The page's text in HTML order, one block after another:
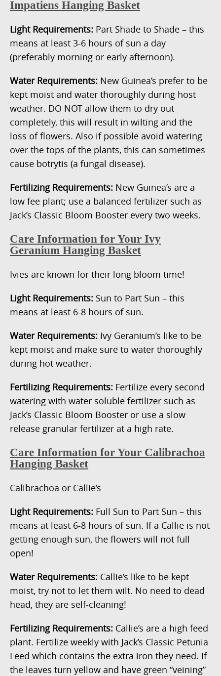
Impatiens Hanging Basket
Light Requirements: Part Shade to Shade – this
means at least 3-6 hours of sun a day
(preferably morning or early afternoon).
Water Requirements: New Guinea’s prefer to be
kept moist and water thoroughly during host
weather. DO NOT allow them to dry out
completely, this will result in wilting and the
loss of flowers. Also if possible avoid watering
over the tops of the plants, this can sometimes
cause botrytis (a fungal disease).
Fertilizing Requirements: New Guinea’s are a
low fee plant; use a balanced fertilizer such as
Jack’s Classic Bloom Booster every two weeks.
Care Information for Your Ivy
Geranium Hanging Basket
Ivies are known for their long bloom time!
Light Requirements: Sun to Part Sun – this
means at least 6-8 hours of sun.
Water Requirements: Ivy Geranium’s like to be
kept moist and make sure to water thoroughly
during hot weather.
Fertilizing Requirements: Fertilize every second
watering with water soluble fertilizer such as
Jack’s Classic Bloom Booster or use a slow
release granular fertilizer at a high rate.
Care Information for Your Calibrachoa
Hanging Basket
Calibrachoa or Callie’s
Light Requirements: Full Sun to Part Sun – this
means at least 6-8 hours of sun. If a Callie is not
getting enough sun, the flowers will not full
open!
Water Requirements: Callie’s like to be kept
moist, try not to let them wilt. No need to dead
head, they are self-cleaning!
Fertilizing Requirements: Callie’s are a high feed
plant. Fertilize weekly with Jack’s Classic Petunia
Feed which contains the extra iron they need. If
the leaves turn yellow and have green “veining”